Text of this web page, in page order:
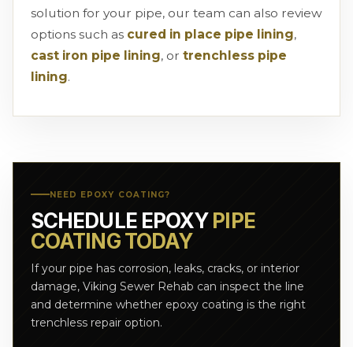
solution for your pipe, our team can also review
options such as cured in place pipe lining,
cast iron pipe lining, or trenchless pipe
lining.
NEED EPOXY COATING?
SCHEDULE EPOXYPIPE
COATING TODAY
If your pipe has corrosion, leaks, cracks, or interior
damage, Viking Sewer Rehab can inspect the line
and determine whether epoxy coating is the right
trenchless repair option.